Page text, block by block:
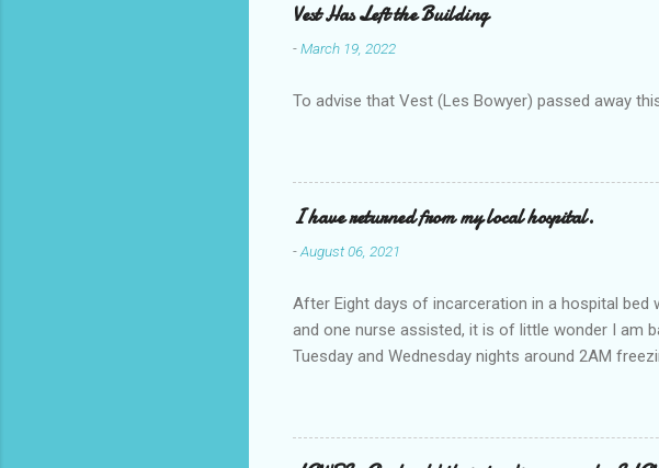
Vest Has Left the Building
-March 19, 2022
To advise that Vest (Les Bowyer) passed away
I have returned from my local hospital.
-August 06, 2021
After Eight days of incarceration in a hospital
and one nurse assisted, it is of little wonder I am
Tuesday and Wednesday nights around 2AM
a pump out job on the nether regions wherein
one day, and all was well, and despite the
pronounce and brain I cannot believe has this